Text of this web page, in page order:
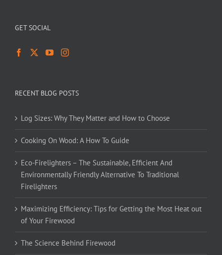
GET SOCIAL
RECENT BLOG POSTS
Log Sizes: Why They Matter and How to Choose
Cooking On Wood: A How To Guide
Eco-Firelighters – The Sustainable, Efficient And
Environmentally Friendly Alternative To Traditional
Firelighters
Maximizing Efficiency: Tips for Getting the Most Heat out
of Your Firewood
The Science Behind Firewood